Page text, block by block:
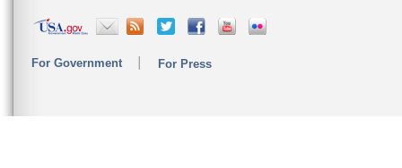
For Government For Press